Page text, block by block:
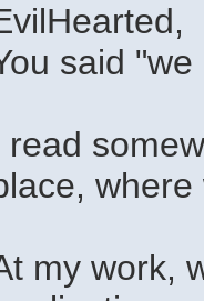
said
read
my work,